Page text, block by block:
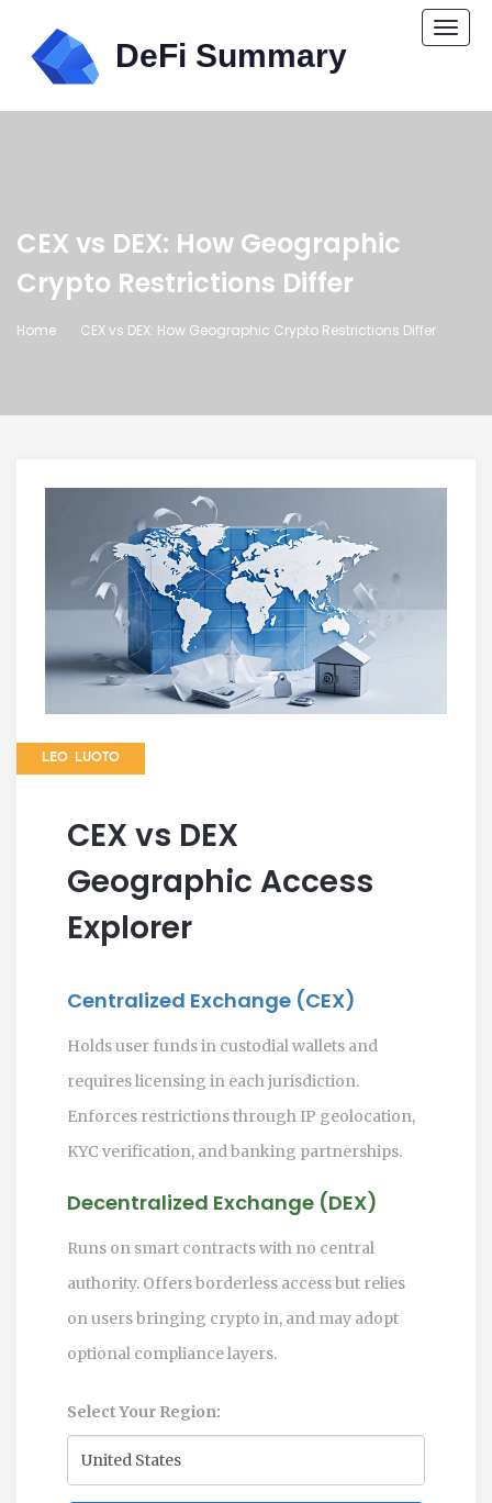
CEX vs DEX: How Geographic
Crypto Restrictions Differ
Home CEX vs DEX: How Geographic Crypto Restrictions Differ
LEO LUOTO
CEX vs DEX
Geographic Access
Explorer
Centralized Exchange (CEX)
Holds user funds in custodial wallets and
requires licensing in each jurisdiction.
Enforces restrictions through IP geolocation,
KYC verification, and banking partnerships.
Decentralized Exchange (DEX)
Runs on smart contracts with no central
authority. Offers borderless access but relies
on users bringing crypto in, and may adopt
optional compliance layers.
Select Your Region: